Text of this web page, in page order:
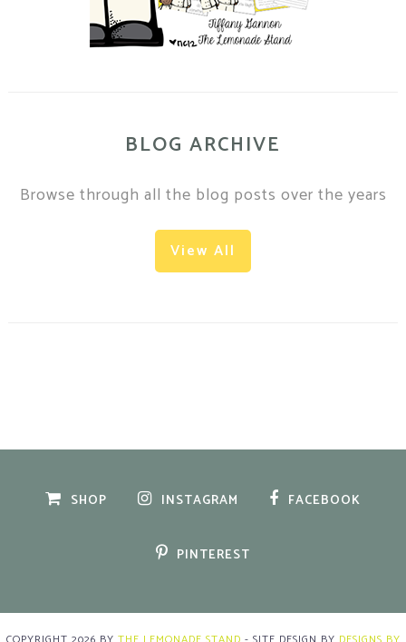
BLOG ARCHIVE
Browse through all the blog posts over the years
View All
SHOP INSTAGRAM FACEBOOK
PINTEREST